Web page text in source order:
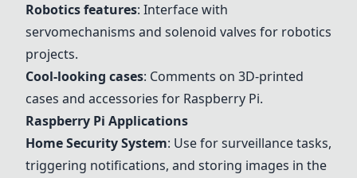
Robotics features: Interface with
servomechanisms and solenoid valves for robotics
projects.
Cool-looking cases: Comments on 3D-printed
cases and accessories for Raspberry Pi.
Raspberry Pi Applications
Home Security System: Use for surveillance tasks,
triggering notifications, and storing images in the